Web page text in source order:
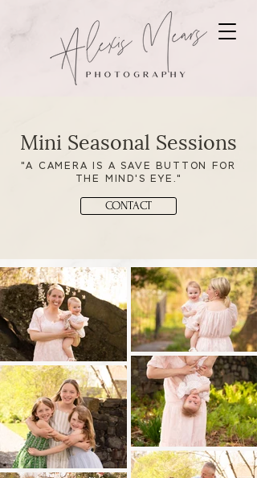
Mini Seasonal Sessions
"A CAMERA IS A SAVE BUTTON FOR
THE MIND'S EYE."
CONTACT